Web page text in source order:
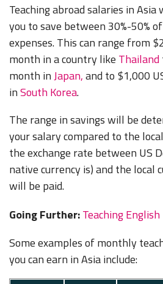
Teaching abroad salaries in
you to save between 30%-50%
expenses. This can range from
month in a country like Thailand
month inJapan,and to $1,000
inSouth Korea.
The range in savings will be
your salary compared to the
the exchange rate between US
native currency is) and the local
will be paid.
Going Further:Teaching
Some examples of monthly
you can earn in Asia include: